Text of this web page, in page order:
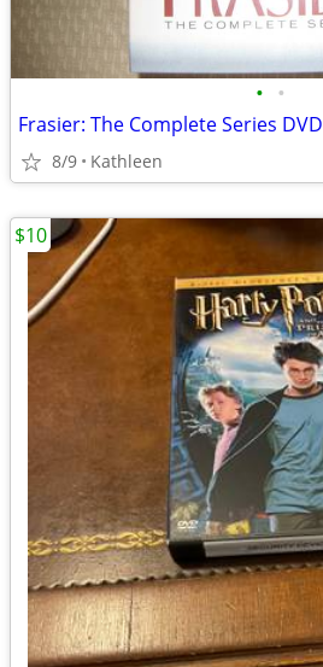
• •
Frasier: The Complete Series DVD
8/9 Kathleen
$10